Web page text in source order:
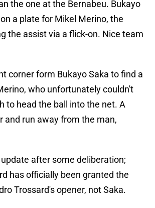
the one at the Bernabeu. Bukayo
a plate for Mikel Merino, the
the assist via a flick-on. Nice team
corner form Bukayo Saka to find a
who unfortunately couldn't
to head the ball into the net. A
and run away from the man,
update after some deliberation;
has officially been granted the
Trossard's opener, not Saka.